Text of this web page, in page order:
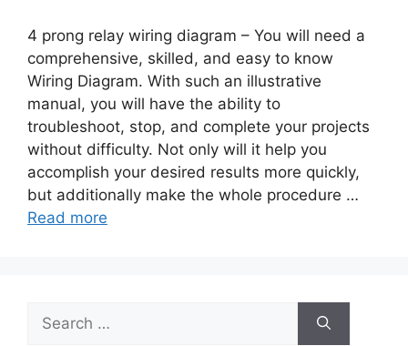
4 prong relay wiring diagram – You will need a
comprehensive, skilled, and easy to know
Wiring Diagram. With such an illustrative
manual, you will have the ability to
troubleshoot, stop, and complete your projects
without difficulty. Not only will it help you
accomplish your desired results more quickly,
but additionally make the whole procedure …
Read more
Search
for: